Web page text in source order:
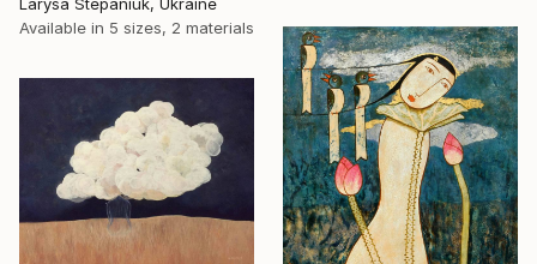
Larysa Stepaniuk, Ukraine
Available in 5 sizes, 2 materials